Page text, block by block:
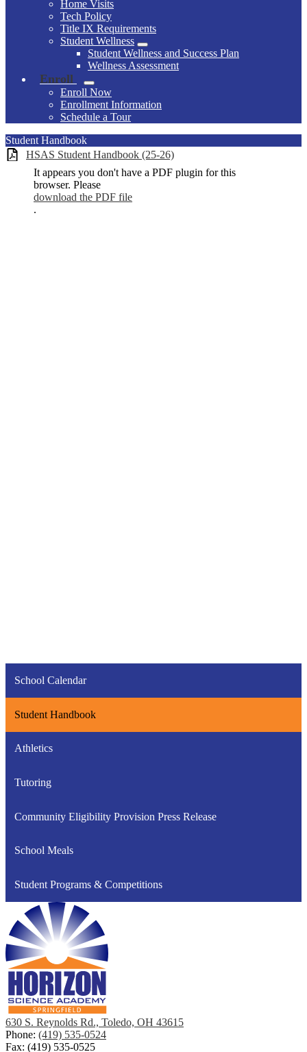
Home Visits
Tech Policy
Title IX Requirements
Student Wellness
Student Wellness and Success Plan
Wellness Assessment
Enroll
Enroll Now
Enrollment Information
Schedule a Tour
Student Handbook
HSAS Student Handbook (25-26)
It appears you don't have a PDF plugin for this
browser. Please
download the PDF file
.
School Calendar
Student Handbook
Athletics
Tutoring
Community Eligibility Provision Press Release
School Meals
Student Programs & Competitions
630 S. Reynolds Rd., Toledo, OH 43615
Phone: (419) 535-0524
Fax: (419) 535-0525